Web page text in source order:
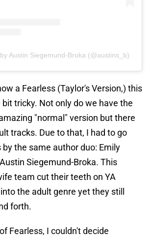
Austin Siegemund-Broka (@austins_b)
a Fearless (Taylor's Version,) this
tricky. Not only do we have the
"normal" version but there
tracks. Due to that, I had to go
the same author duo: Emily
Siegemund-Broka. This
team cut their teeth on YA
the adult genre yet they still
forth.
Fearless, I couldn't decide